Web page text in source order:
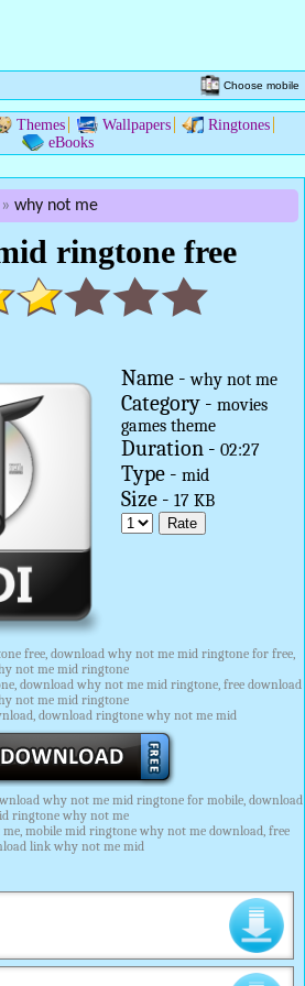
Choose mobile
Themes Wallpapers
Ringtones
eBooks
why not me
ringtone free
Name -why not me
Category - movies
games theme
Duration - 02:27
Type - mid
Size - 17 KB
free, download why not me mid ringtone for free,
not me mid ringtone
download why not me mid ringtone, free download
not me mid ringtone
download ringtone why not me mid
why not me mid ringtone for mobile, download
ringtone why not me
mobile mid ringtone why not me download, free
link why not me mid